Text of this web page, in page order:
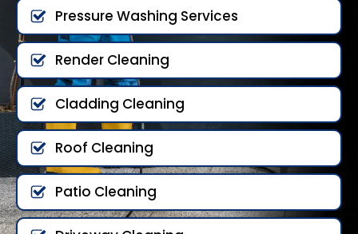
Pressure Washing Services
Render Cleaning
Cladding Cleaning
Roof Cleaning
Patio Cleaning